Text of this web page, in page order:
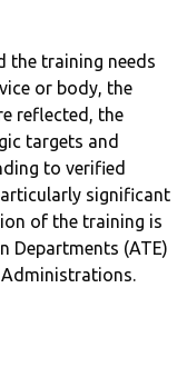
the training needs
or body, the
reflected, the
targets and
to verified
significant
of the training is
Departments (ATE)
Administrations.